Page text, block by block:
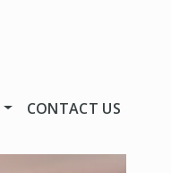
CONTACT US